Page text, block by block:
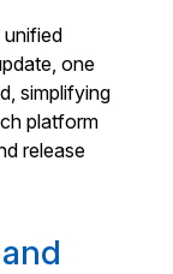
unified
one
simplifying
platform
release